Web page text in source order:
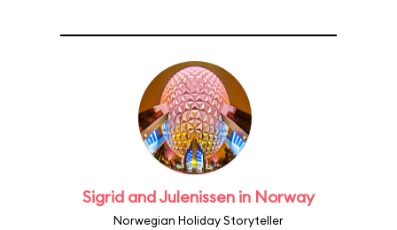
Sigrid and Julenissen in Norway
Norwegian Holiday Storyteller